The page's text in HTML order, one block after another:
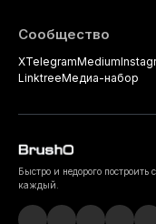
Сообщество
XTelegramMedium
LinktreeМедиа-набор
Быстро и недорого построить
каждый.